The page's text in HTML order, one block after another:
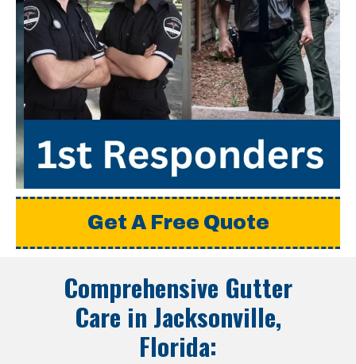
Get A Free Quote
Comprehensive Gutter
Care in Jacksonville,
Florida: